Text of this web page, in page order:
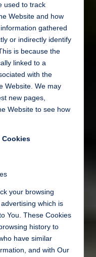
used to track
Website and how
gathered
or indirectly identify
is because the
linked to a
with the
Website. We may
new pages,
Website to see how
Cookies
your browsing
which is
You. These Cookies
history to
have similar
and with Our